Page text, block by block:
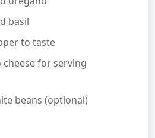
basil
to taste
cheese for serving
beans (optional)